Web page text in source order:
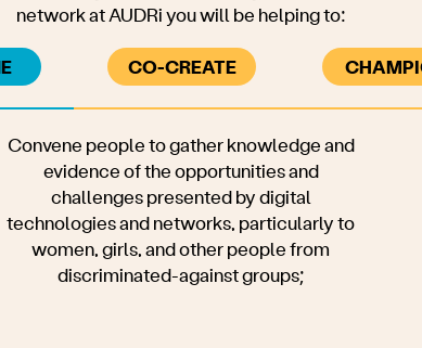
network at AUDRi you will be helping to:
CO-CREATE
and
and
by digital
particularly to
from
groups;